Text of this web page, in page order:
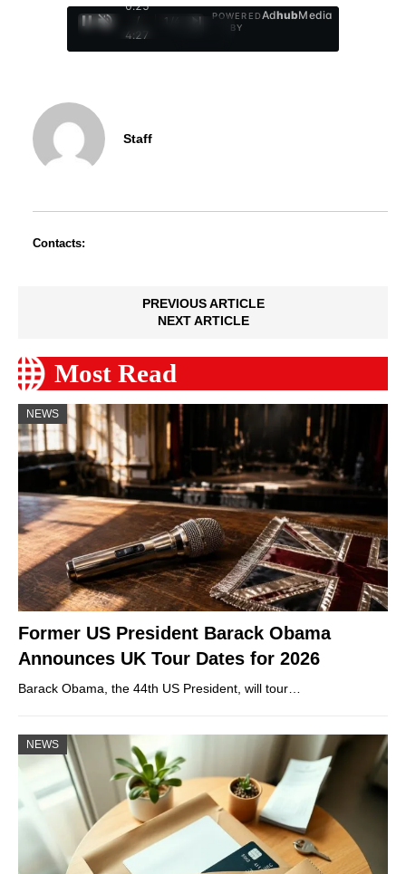
0:26
/
4:27
1
POWERED
BY
AdhubMedia
Staff
Contacts:
PREVIOUS ARTICLE
NEXT ARTICLE
Most Read
NEWS
Former US President Barack Obama
Announces UK Tour Dates for 2026
Barack Obama, the 44th US President, will tour…
NEWS